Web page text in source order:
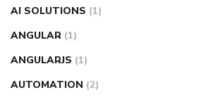
AI SOLUTIONS (1)
ANGULAR (1)
ANGULARJS (1)
AUTOMATION (2)